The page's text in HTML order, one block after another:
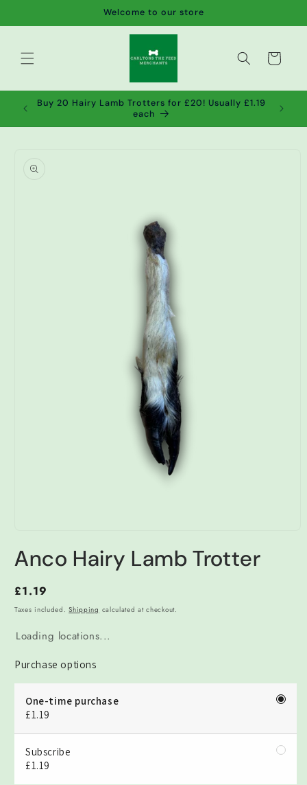
Welcome to our store
Cart
Buy 20 Hairy Lamb Trotters for £20! Usually £1.19
each
product
information
1
in
Anco Hairy Lamb Trotter
Regular
price
£1.19
Taxes included.Shipping calculated at checkout.
Loading locations...
Purchase options
One-time purchase
£1.19
Subscribe
£1.19